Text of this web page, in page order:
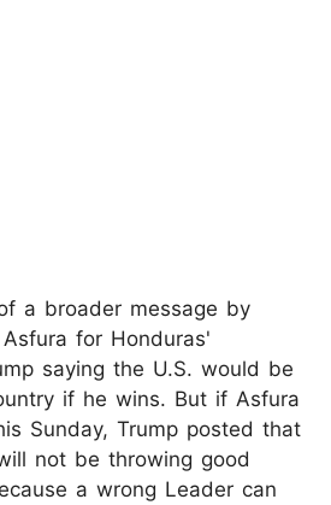
a broader message by
for Honduras'
saying the U.S. would be
if he wins. But if Asfura
Sunday, Trump posted that
not be throwing good
a wrong Leader can